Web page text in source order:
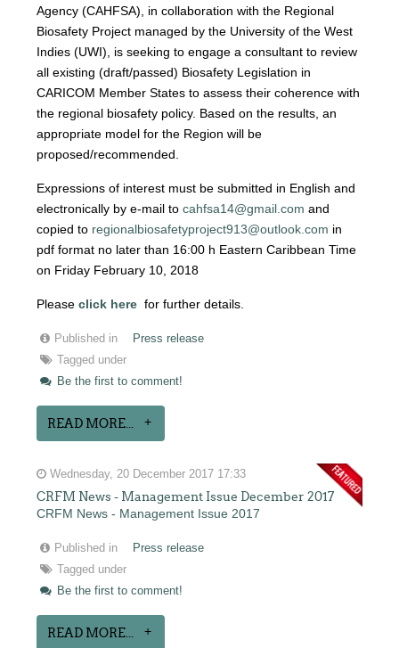
Agency (CAHFSA), in collaboration with the Regional
Biosafety Project managed by the University of the West
Indies (UWI), is seeking to engage a consultant to review
all existing (draft/passed) Biosafety Legislation in
CARICOM Member States to assess their coherence with
the regional biosafety policy. Based on the results, an
appropriate model for the Region will be
proposed/recommended.
Expressions of interest must be submitted in English and
electronically by e-mail tocahfsa14@gmail.com and
copied to regionalbiosafetyproject913@outlook.com in
pdf format no later than 16:00 h Eastern Caribbean Time
on Friday February 10, 2018
Pleaseclick here for further details.
Published in
Press release
Tagged under
Be the first to comment!
READ MORE...
Wednesday, 20 December 2017 17:33
CRFM News - Management Issue December 2017
CRFM News - Management Issue 2017
Published in
Press release
Tagged under
Be the first to comment!
READ MORE...